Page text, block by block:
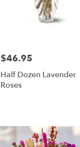
Price:
$46.95
Half Dozen Lavender
Roses